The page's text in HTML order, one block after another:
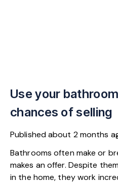
Use your
chances of selling
Publishedabout 2 months
Bathrooms often make or
makes an offer. Despite
in the home, they work